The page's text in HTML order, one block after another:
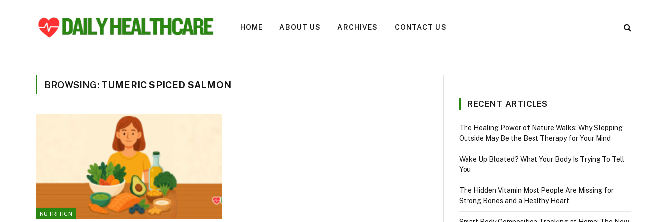
HOME ABOUT US ARCHIVES CONTACT US
BROWSING: TUMERIC SPICED SALMON
NUTRITION
RECENT ARTICLES
The Healing Power of Nature Walks: Why Stepping
Outside May Be the Best Therapy for Your Mind
Wake Up Bloated? What Your Body Is Trying To Tell
You
The Hidden Vitamin Most People Are Missing for
Strong Bones and a Healthy Heart